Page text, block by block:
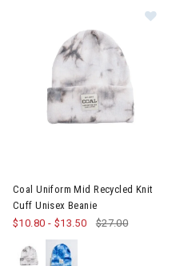
Coal Uniform Mid Recycled Knit
Cuff Unisex Beanie
$10.80 - $13.50 $27.00